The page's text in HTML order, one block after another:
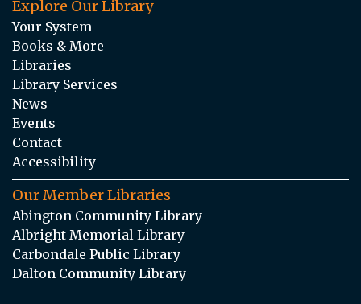
Explore Our Library
Your System
Books & More
Libraries
Library Services
News
Events
Contact
Accessibility
Our Member Libraries
Abington Community Library
Albright Memorial Library
Carbondale Public Library
Dalton Community Library